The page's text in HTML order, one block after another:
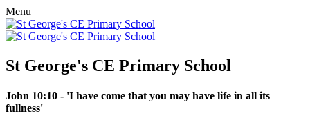
Menu
St George's CE Primary School
John 10:10 - 'I have come that you may have life in all its
fullness'